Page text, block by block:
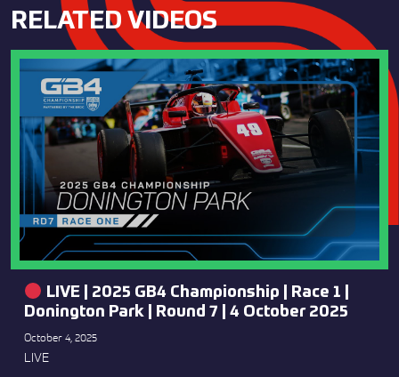
RELATED VIDEOS
LIVE | 2025 GB4 Championship | Race 1 |
Donington Park | Round 7 | 4 October 2025
October 4, 2025
LIVE